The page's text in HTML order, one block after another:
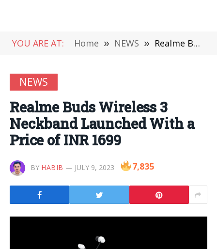
YOU ARE AT: Home » NEWS » Realme Buds Wireless 3 Neckband Launched With a Price of INR 1699
NEWS
Realme Buds Wireless 3
Neckband Launched With a
Price of INR 1699
BY HABIB JULY 9, 2023 7,835